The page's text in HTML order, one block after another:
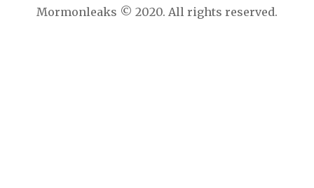
Mormonleaks © 2020. All rights reserved.